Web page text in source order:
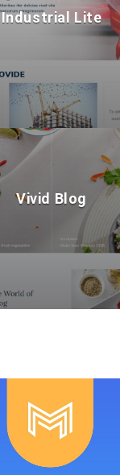
Industrial Lite
Vivid Blog